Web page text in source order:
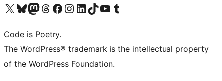
Visit our X (formerly Twitter) account
Visit our Bluesky account
Visit our Mastodon account
Visit our Threads account
Visit our Facebook page
Visit our Instagram account
Visit our LinkedIn account
Visit our TikTok account
Visit our YouTube channel
Visit our Tumblr account
Code is Poetry.
The WordPress® trademark is the intellectual property
of the WordPress Foundation.